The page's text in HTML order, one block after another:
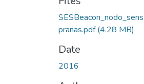
pranas.pdf(4.28 MB)
Date
2016